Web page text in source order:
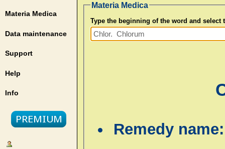
Materia Medica
Data maintenance
Support
Help
Info
Materia Medica
Type the beginning of the word and select
Remedy